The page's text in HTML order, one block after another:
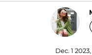
Dec. 1